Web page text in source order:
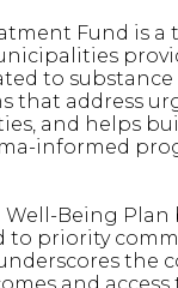
Fund is
to substance
that address
and helps
informed
Well-Being
to priority
the